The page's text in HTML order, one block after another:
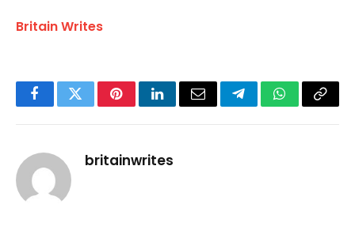
Britain Writes
FacebookTwitterPinterestLinkedInEmail TelegramWhatsApp
Copy
britainwrites